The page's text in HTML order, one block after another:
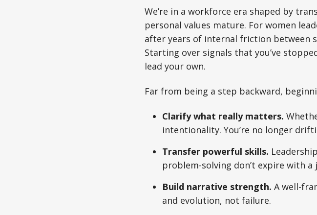
We’re in a workforce era shaped by
personal values mature. For women
after years of internal friction between
Starting over signals that you’ve
lead your own.
Far from being a step backward,
Clarify what really matters.
intentionality. You’re no longer
Transfer powerful skills.
problem-solving don’t expire with
Build narrative strength. A well-
and evolution, not failure.